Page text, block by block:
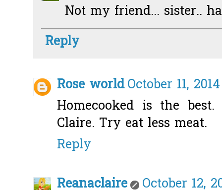
Not my friend... sister..
Reply
Rose worldOctober 11,
Homecooked is the
Claire. Try eat less meat.
Reply
Reanaclaire
October 12,